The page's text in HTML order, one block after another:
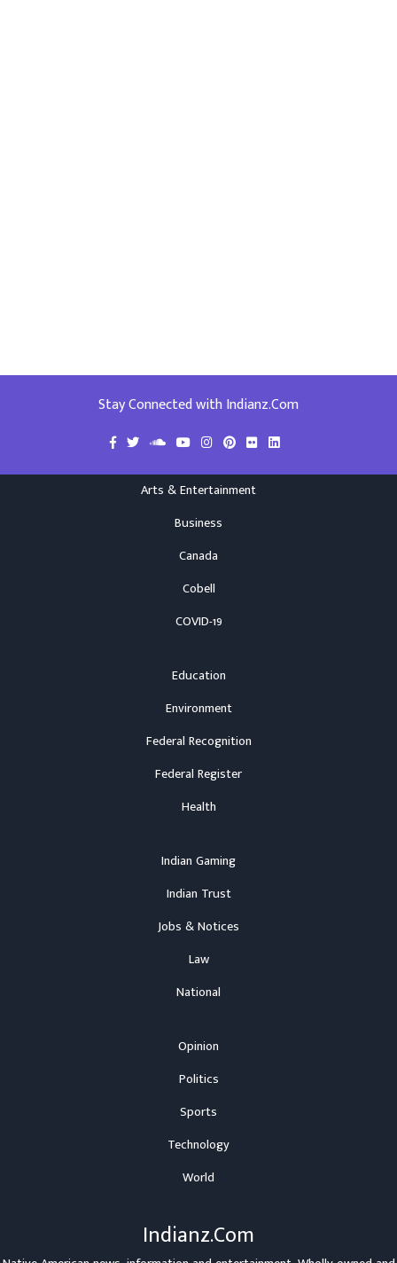
Stay Connected with Indianz.Com
Arts & Entertainment
Business
Canada
Cobell
COVID-19
Education
Environment
Federal Recognition
Federal Register
Health
Indian Gaming
Indian Trust
Jobs & Notices
Law
National
Opinion
Politics
Sports
Technology
World
Indianz.Com